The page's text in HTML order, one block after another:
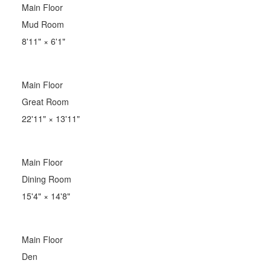
Main Floor
Mud Room
8'11"× 6'1"
Main Floor
Great Room
22'11"× 13'11"
Main Floor
Dining Room
15'4"× 14'8"
Main Floor
Den